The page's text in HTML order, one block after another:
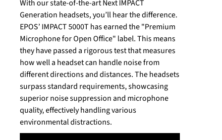
With our state-of-the-art Next IMPACT
Generation headsets, you’ll hear the difference.
EPOS’ IMPACT 5000T has earned the "Premium
Microphone for Open Office" label. This means
they have passed a rigorous test that measures
how well a headset can handle noise from
different directions and distances. The headsets
surpass standard requirements, showcasing
superior noise suppression and microphone
quality, effectively handling various
environmental distractions.